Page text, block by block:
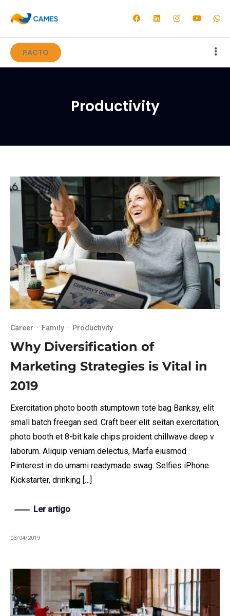
PACTO
Productivity
Career · Family · Productivity
Why Diversification of
Marketing Strategies is Vital in
2019
Exercitation photo booth stumptown tote bag Banksy, elit
small batch freegan sed. Craft beer elit seitan exercitation,
photo booth et 8-bit kale chips proident chillwave deep v
laborum. Aliquip veniam delectus, Marfa eiusmod
Pinterest in do umami readymade swag. Selfies iPhone
Kickstarter, drinking […]
Ler artigo
03/04/2019